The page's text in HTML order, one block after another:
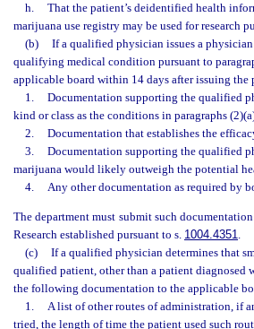
h.
That the patient’s deidentified health
marijuana use registry may be used for research
(b)
If a qualified physician issues a
qualifying medical condition pursuant to
applicable board within 14 days after issuing
1.
Documentation supporting the qualified
kind or class as the conditions in paragraphs
2.
Documentation that establishes the
3.
Documentation supporting the qualified
marijuana would likely outweigh the potential
4.
Any other documentation as required by
The department must submit such
Research established pursuant to s. 1004.4351.
(c)
If a qualified physician determines that
qualified patient, other than a patient
the following documentation to the applicable
1.
A list of other routes of administration, if
tried, the length of time the patient used such